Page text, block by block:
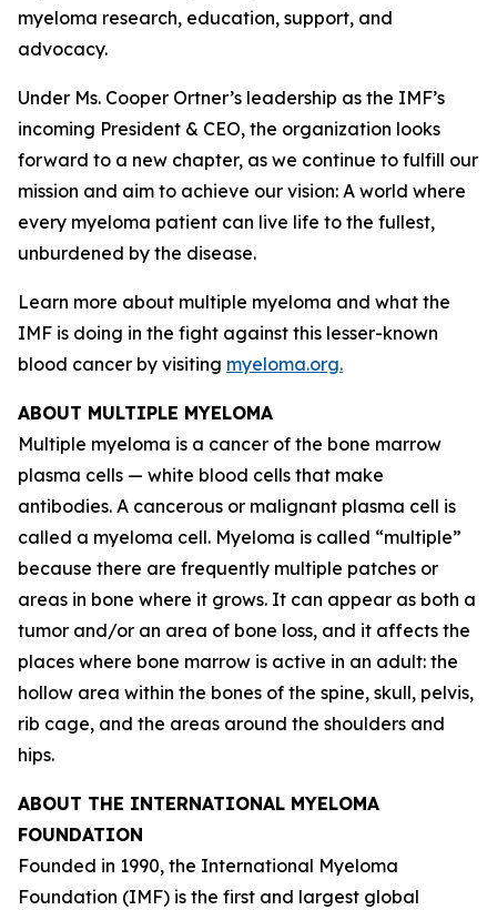
myeloma research, education, support, and
advocacy.
Under Ms. Cooper Ortner’s leadership as the IMF’s
incoming President & CEO, the organization looks
forward to a new chapter, as we continue to fulfill our
mission and aim to achieve our vision: A world where
every myeloma patient can live life to the fullest,
unburdened by the disease.
Learn more about multiple myeloma and what the
IMF is doing in the fight against this lesser-known
blood cancer by visiting myeloma.org.
ABOUT MULTIPLE MYELOMA
Multiple myeloma is a cancer of the bone marrow
plasma cells — white blood cells that make
antibodies. A cancerous or malignant plasma cell is
called a myeloma cell. Myeloma is called “multiple”
because there are frequently multiple patches or
areas in bone where it grows. It can appear as both a
tumor and/or an area of bone loss, and it affects the
places where bone marrow is active in an adult: the
hollow area within the bones of the spine, skull, pelvis,
rib cage, and the areas around the shoulders and
hips.
ABOUT THE INTERNATIONAL MYELOMA
FOUNDATION
Founded in 1990, the International Myeloma
Foundation (IMF) is the first and largest global